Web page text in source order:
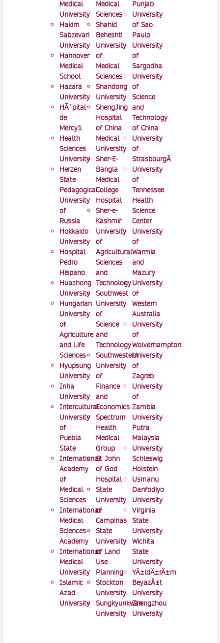
Medical
University
Hakim
Sabzevari
University
Hannover
Medical
School
Hazara
University
HÃ´pital
de
Mercy1
Health
Sciences
University
Herzen
State
Pedagogical
University
of
Russia
Hokkaido
University
Hospital
Pedro
Hispano
Huazhong
University
Hungarian
University
of
Agriculture
and Life
Sciences
Hyupsung
University
Inha
University
Intercultural
University
of
Puebla
State
International
Academy
of
Medical
Sciences
International
Medical
Sciences
Academy
International
Medical
University
Islamic
Azad
University
Medical
Sciences
Shahid
Beheshti
University
of
Medical
Sciences
Shandong
University
ShengJing
Hospital
of China
Medical
University
Sher-E-
Bangla
Medical
College
Hospital
Sher-e-
Kashmir
University
of
Agricultural
Sciences
and
Technology
Southwest
University
of
Science
and
Technology
Southwestern
University
of
Finance
and
Economics
Spectrum
Health
Medical
Group
St John
of God
Hospital
State
University
of
Campinas
State
University
of Land
Use
Planning
Stockton
University
Sungkyunkwan
University
Punjab
University
of Sao
Paulo
University
of
Sargodha
University
of
Science
and
Technology
of China
University
of
StrasbourgÂ
University
of
Tennessee
Health
Science
Center
University
of
Warmia
and
Mazury
University
of
Western
Australia
University
of
Wolverhampton
University
of
Zagreb
University
of
Zambia
University
Putra
Malaysia
University
Schleswig
Holstein
Usmanu
Danfodiyo
University
Virginia
State
University
Wichita
State
University
YÄ±ldÄ±rÄ±m
BeyazÄ±t
University
Zhengzhou
University